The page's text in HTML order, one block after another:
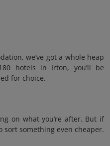
we’ve got a whole heap
hotels in Irton, you’ll be
for choice.
on what you’re after. But if
sort something even cheaper.